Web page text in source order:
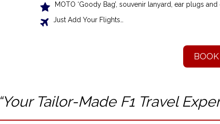
MOTO ‘Goody Bag’, souvenir lanyard, ear plugs
Just Add Your Flights…
“Your Tailor-Made F1 Travel